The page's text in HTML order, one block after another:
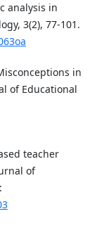
analysis in
3(2), 77-101.
in
of Educational
teacher
of